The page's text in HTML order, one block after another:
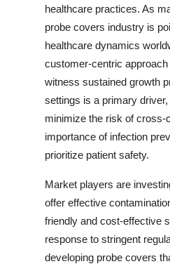
healthcare practices. As
probe covers industry is
healthcare dynamics
customer-centric
witness sustained growth
settings is a primary
minimize the risk of cross-
importance of infection
prioritize patient safety.
Market players are
offer effective
friendly and cost-effective
response to stringent
developing probe covers